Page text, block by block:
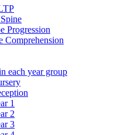
Progression
Comprehension
each year group
1
2
3